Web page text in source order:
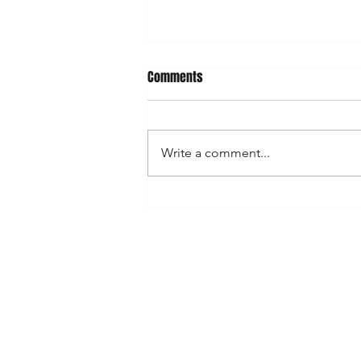
Your Can deserves a home
We know you. We were you. Just
Comments
Write a comment...